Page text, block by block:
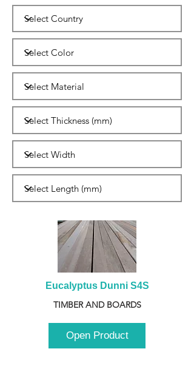
Eucalyptus Dunni S4S
TIMBER AND BOARDS
Open Product